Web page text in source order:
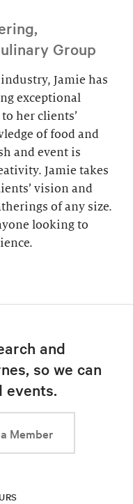
Group
Jamie has
exceptional
her clients’
of food and
and event is
Jamie takes
vision and
of any size.
looking to
and
so we can
events.
Member